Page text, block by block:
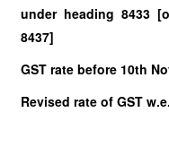
under heading 8433
8437]
GST rate before 10th
Revised rate of GST